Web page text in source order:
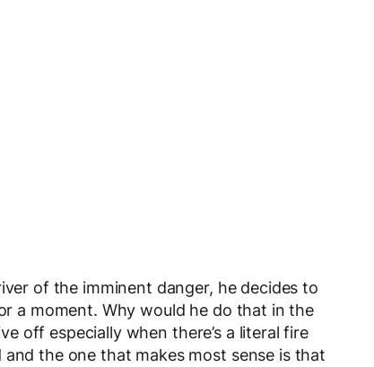
of the imminent danger, he decides to
a moment. Why would he do that in the
off especially when there’s a literal fire
the one that makes most sense is that